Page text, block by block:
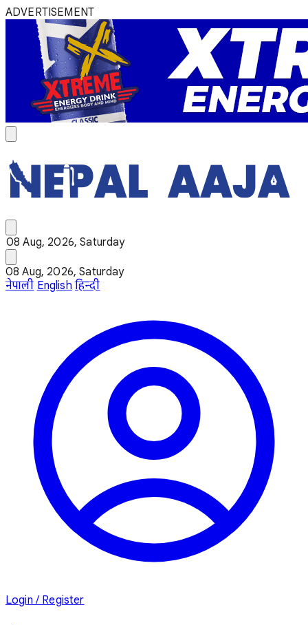
ADVERTISEMENT
08 Aug, 2026, Saturday
08 Aug, 2026, Saturday
नेपाली English हिन्दी
Login / Register